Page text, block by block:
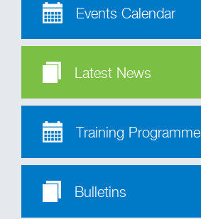
Events Calendar
Latest News
Training Programme
Bulletins